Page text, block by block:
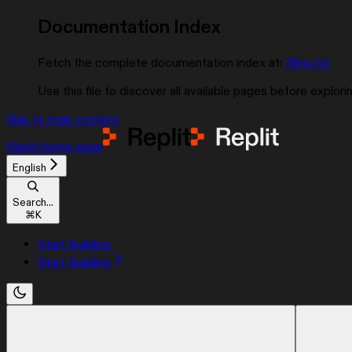
Documentation Index
Fetch the complete documentation index at: /llms.txt
Use this file to discover all available pages before
Skip to main content
Replit home page
English
Search...
⌘K
Start Building
Start Building